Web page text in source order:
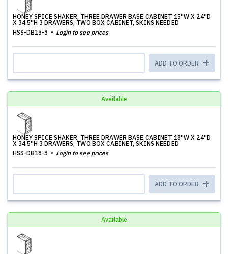
HONEY SPICE SHAKER, THREE DRAWER BASE CABINET 15''W X 24''D
X 34.5''H 3 DRAWERS, TWO BOX CABINET, SKINS NEEDED
HSS-DB15-3
Login to see prices
ADD TO ORDER
Available
HONEY SPICE SHAKER, THREE DRAWER BASE CABINET 18''W X 24''D
X 34.5''H 3 DRAWERS, TWO BOX CABINET, SKINS NEEDED
HSS-DB18-3
Login to see prices
ADD TO ORDER
Available